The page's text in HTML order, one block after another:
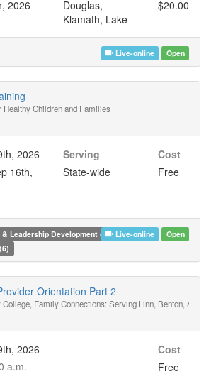
2026
Douglas,
Klamath, Lake
$20.00
Live-online Open
Healthy Children and Families
2026
16th,
Serving
State-wide
Cost
Free
Leadership Development (6) Live-online Open
Orientation Part 2
Family Connections: Serving Linn, Benton, &
2026
a.m.
Cost
Free